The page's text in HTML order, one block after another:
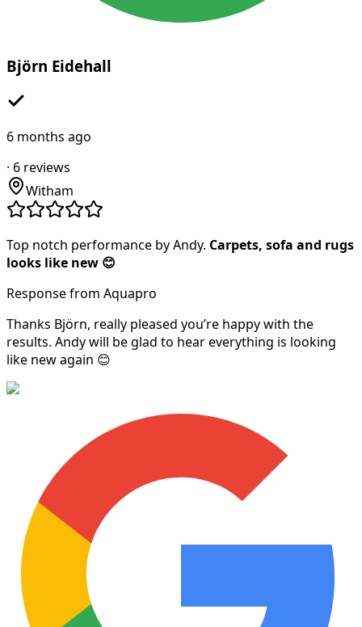
Björn Eidehall
6 months ago
· 6 reviews
Witham
Top notch performance by Andy. Carpets, sofa and rugs
looks like new 😊
Response from Aquapro
Thanks Björn, really pleased you’re happy with the
results. Andy will be glad to hear everything is looking
like new again 😊